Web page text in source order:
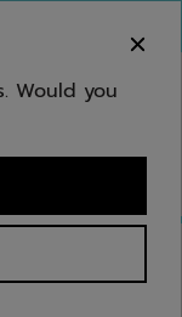
Would you